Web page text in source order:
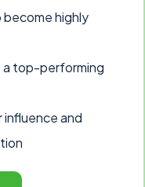
highly
a top-performing
and